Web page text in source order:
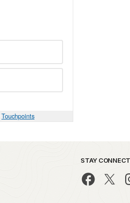
Touchpoints
STAY